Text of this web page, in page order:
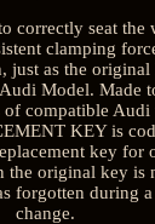
correctly seat the
clamping
just as the
Model. Made
of compatible Audi
KEY is
key for
the original key is
forgotten during
change.